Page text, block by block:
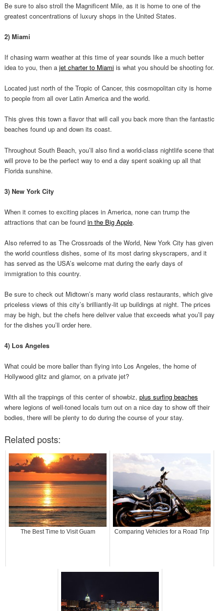
Be sure to also stroll the Magnificent Mile, as it is home to one of the
greatest concentrations of luxury shops in the United States.
2) Miami
If chasing warm weather at this time of year sounds like a much better
idea to you, then a jet charter to Miamiis what you should be shooting for.
Located just north of the Tropic of Cancer, this cosmopolitan city is home
to people from all over Latin America and the world.
This gives this town a flavor that will call you back more than the fantastic
beaches found up and down its coast.
Throughout South Beach, you’ll also find a world-class nightlife scene that
will prove to be the perfect way to end a day spent soaking up all that
Florida sunshine.
3) New York City
When it comes to exciting places in America, none can trump the
attractions that can be found in the Big Apple.
Also referred to as The Crossroads of the World, New York City has given
the world countless dishes, some of its most daring skyscrapers, and it
has served as the USA’s welcome mat during the early days of
immigration to this country.
Be sure to check out Midtown’s many world class restaurants, which give
priceless views of this city’s brilliantly-lit up buildings at night. The prices
may be high, but the chefs here deliver value that exceeds what you’ll pay
for the dishes you’ll order here.
4) Los Angeles
What could be more baller than flying into Los Angeles, the home of
Hollywood glitz and glamor, on a private jet?
With all the trappings of this center of showbiz, plus surfing beaches
where legions of well-toned locals turn out on a nice day to show off their
bodies, there will be plenty to do during the course of your stay.
Related posts:
The Best Time to Visit Guam Comparing Vehicles for a Road Trip